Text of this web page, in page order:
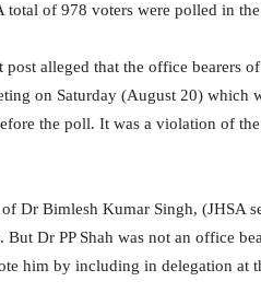
total of 978 voters were polled in
alleged that the office bearers
on Saturday (August 20) which
the poll. It was a violation of
Dr Bimlesh Kumar Singh, (JHSA
Dr PP Shah was not an office
him by including in delegation at